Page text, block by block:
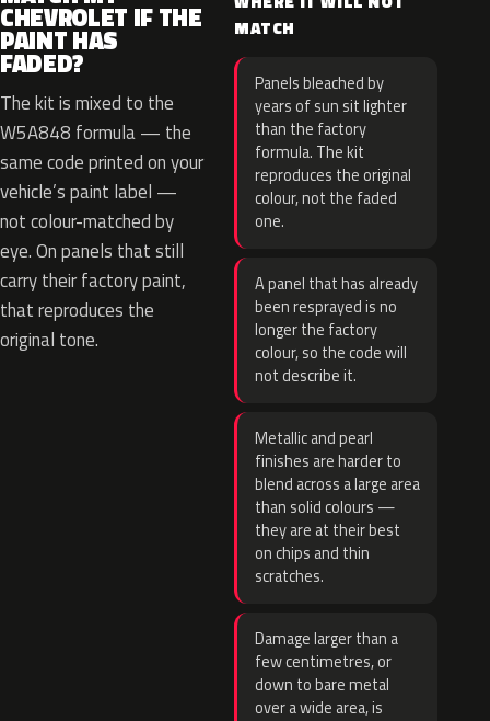
CHEVROLET IF THE
PAINT HAS
FADED?
The kit is mixed to the
W5A848 formula — the
same code printed on your
vehicle’s paint label —
not colour-matched by
eye. On panels that still
carry their factory paint,
that reproduces the
original tone.
MATCH
Panels bleached by
years of sun sit lighter
than the factory
formula. The kit
reproduces the original
colour, not the faded
one.
A panel that has already
been resprayed is no
longer the factory
colour, so the code will
not describe it.
Metallic and pearl
finishes are harder to
blend across a large area
than solid colours —
they are at their best
on chips and thin
scratches.
Damage larger than a
few centimetres, or
down to bare metal
over a wide area, is